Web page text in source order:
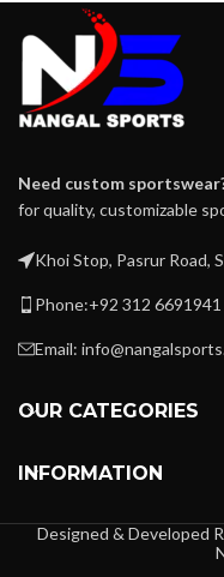
Need custom
for quality, customizable
Khoi Stop, Pasrur Road,
Phone:+92 312 6691941
Email:
OUR CATEGORIES
INFORMATION
Designed & Developed